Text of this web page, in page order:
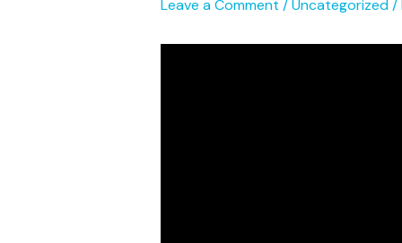
Leave a Comment /Uncategorized/